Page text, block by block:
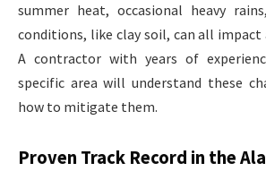
summer heat, occasional heavy
conditions, like clay soil, can all impact
A contractor with years of
specific area will understand these
how to mitigate them.
Proven Track Record in the